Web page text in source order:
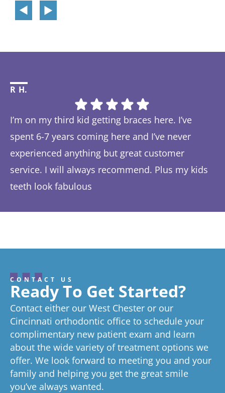
R H.
I’m on my third kid getting braces here. I’ve
spent 6-7 years coming here and I’ve never
experienced anything but great customer
service. I will always recommend. Plus my kids
teeth look fabulous
CONTACT US
Ready To Get Started?
Contact either our West Chester or our
Cincinnati orthodontic office to schedule your
complimentary new patient exam and learn
about the wide variety of treatment options we
offer. We look forward to meeting you and your
family and helping you get the great smile
you’ve always wanted.